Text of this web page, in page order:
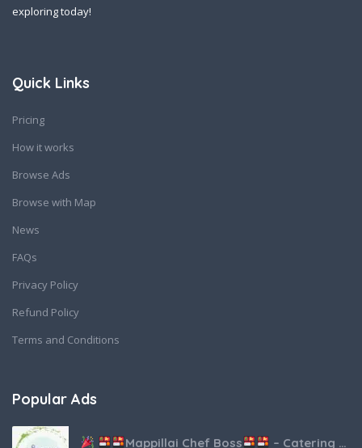
exploring today!
Quick Links
Pricing
How it works
Browse Ads
Browse with Map
News
FAQs
Privacy Policy
Refund Policy
Terms and Conditions
Popular Ads
Mappillai Chef Boss – Catering & Hospitality Services